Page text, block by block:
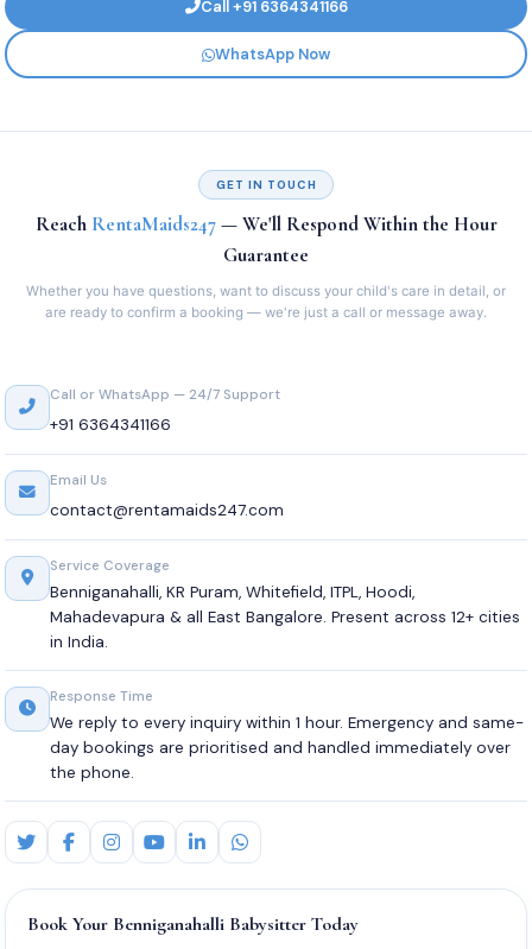
Call +91 6364341166
WhatsApp Now
GET IN TOUCH
Reach RentaMaids247— We'll Respond Within the Hour
Guarantee
Whether you have questions, want to discuss your child's care in detail, or
are ready to confirm a booking — we're just a call or message away.
Call or WhatsApp — 24/7 Support
+91 6364341166
Email Us
contact@rentamaids247.com
Service Coverage
Benniganahalli, KR Puram, Whitefield, ITPL, Hoodi,
Mahadevapura & all East Bangalore. Present across 12+ cities
in India.
Response Time
We reply to every inquiry within 1 hour. Emergency and same-
day bookings are prioritised and handled immediately over
the phone.
Book Your Benniganahalli Babysitter Today